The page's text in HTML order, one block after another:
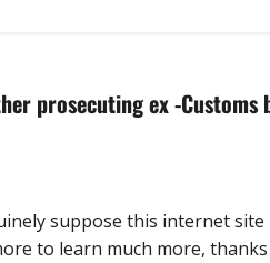
prosecuting ex -Customs
suppose this internet
to learn much more,